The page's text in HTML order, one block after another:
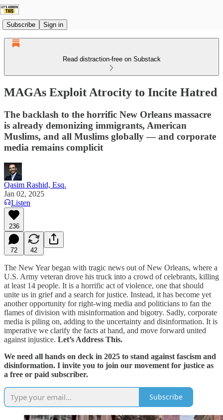
Subscribe Sign in
Read distraction-free on Substack
MAGAs Exploit Atrocity to Incite Hatred
The backlash to the horrific New Orleans massacre
is already demonizing immigrants, American
Muslims, and all Muslims globally — and corporate
media remains complicit
Qasim Rashid, Esq.
Jan 02, 2025
Listen
236
72 42
The New Year began with tragic news out of New Orleans, where a
U.S. Army veteran drove his truck into a crowd of celebrants, killing
at least 14 people. It is a horrific act of violence, one that should
unite us in grief and a search for justice. Instead, it has become yet
another opportunity for right-wing media and politicians to fan the
flames of division with misinformation and bigotry. Sadly, corporate
media is piling on, adding to the uncertainty and disinformation. It is
imperative we clarify the facts at hand, and move forward united
against injustice. Let’s Address This.
We need all hands on deck in 2025 to stand against fascism and
disinformation. I invite you to join our movement for justice as
a free or paid subscriber.
Subscribe